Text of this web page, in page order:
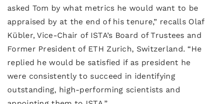
asked Tom by what metrics he would want to be
appraised by at the end of his tenure,” recalls Olaf
Kübler, Vice-Chair of ISTA’s Board of Trustees and
Former President of ETH Zurich, Switzerland. “He
replied he would be satisfied if as president he
were consistently to succeed in identifying
outstanding, high-performing scientists and